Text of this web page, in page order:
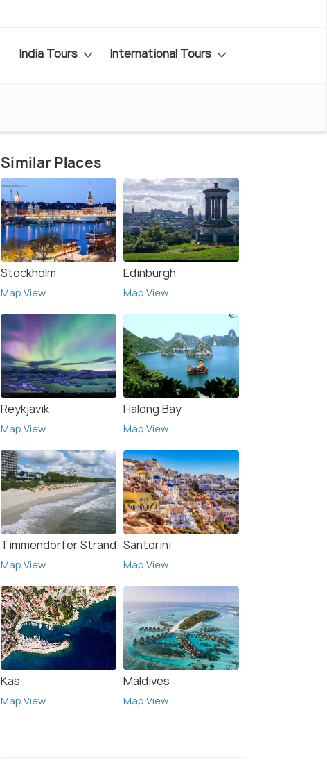
India Tours International Tours
Similar Places
Stockholm
Map View
Edinburgh
Map View
Reykjavik
Map View
Halong Bay
Map View
Timmendorfer Strand
Map View
Santorini
Map View
Kas
Map View
Maldives
Map View